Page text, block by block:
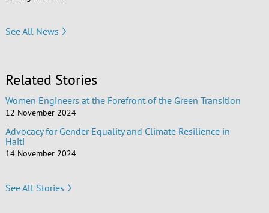
See All News
Related Stories
Women Engineers at the Forefront of the Green Transition
12 November 2024
Advocacy for Gender Equality and Climate Resilience in
Haiti
14 November 2024
See All Stories